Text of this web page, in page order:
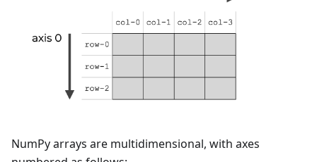
NumPy arrays are multidimensional, with axes